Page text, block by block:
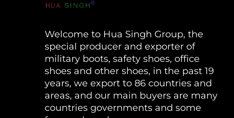
Welcome to Hua Singh Group, the
special producer and exporter of
military boots, safety shoes, office
shoes and other shoes, in the past 19
years, we export to 86 countries and
areas, and our main buyers are many
countries governments and some